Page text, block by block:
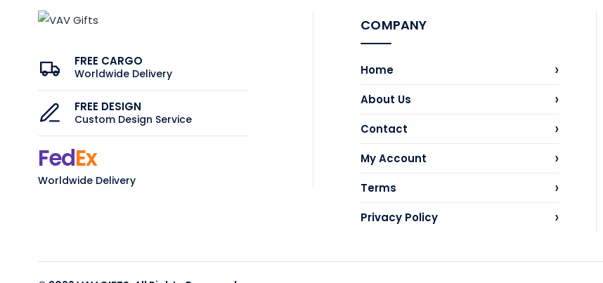
FREE CARGO
Worldwide Delivery
FREE DESIGN
Custom Design Service
FedEx
Worldwide Delivery
COMPANY
Home ›
About Us ›
Contact ›
My Account ›
Terms ›
Privacy Policy ›